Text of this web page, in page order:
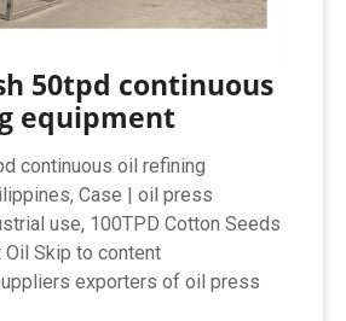
50tpd continuous
equipment
continuous oil refining
Case | oil press
use, 100TPD Cotton Seeds
Oil Skip to content
exporters of oil press